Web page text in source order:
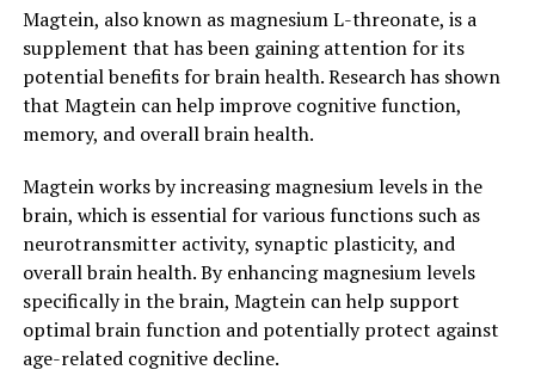
Magtein, also known as magnesium L-threonate, is a
supplement that has been gaining attention for its
potential benefits for brain health. Research has shown
that Magtein can help improve cognitive function,
memory, and overall brain health.
Magtein works by increasing magnesium levels in the
brain, which is essential for various functions such as
neurotransmitter activity, synaptic plasticity, and
overall brain health. By enhancing magnesium levels
specifically in the brain, Magtein can help support
optimal brain function and potentially protect against
age-related cognitive decline.